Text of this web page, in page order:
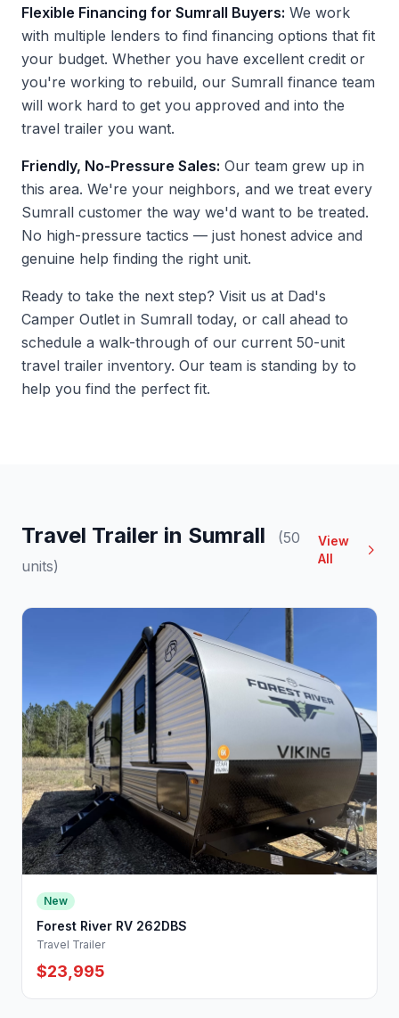
Flexible Financing for Sumrall Buyers: We work
with multiple lenders to find financing options that fit
your budget. Whether you have excellent credit or
you're working to rebuild, our Sumrall finance team
will work hard to get you approved and into the
travel trailer you want.
Friendly, No-Pressure Sales: Our team grew up in
this area. We're your neighbors, and we treat every
Sumrall customer the way we'd want to be treated.
No high-pressure tactics — just honest advice and
genuine help finding the right unit.
Ready to take the next step? Visit us at Dad's
Camper Outlet in Sumrall today, or call ahead to
schedule a walk-through of our current 50-unit
travel trailer inventory. Our team is standing by to
help you find the perfect fit.
Travel Trailer in Sumrall
(50
units)
View
All
New
Forest River RV 262DBS
Travel Trailer
$23,995